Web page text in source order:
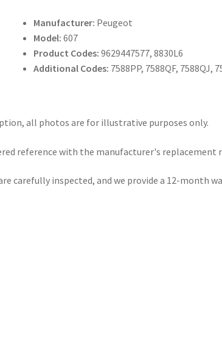
Manufacturer: Peugeot
Model: 607
Product Codes: 9629447577, 8830L6
Additional Codes: 7588PP, 7588QF, 7588QJ,
all photos are for illustrative purposes only.
reference with the manufacturer's replacement
carefully inspected, and we provide a 12-month